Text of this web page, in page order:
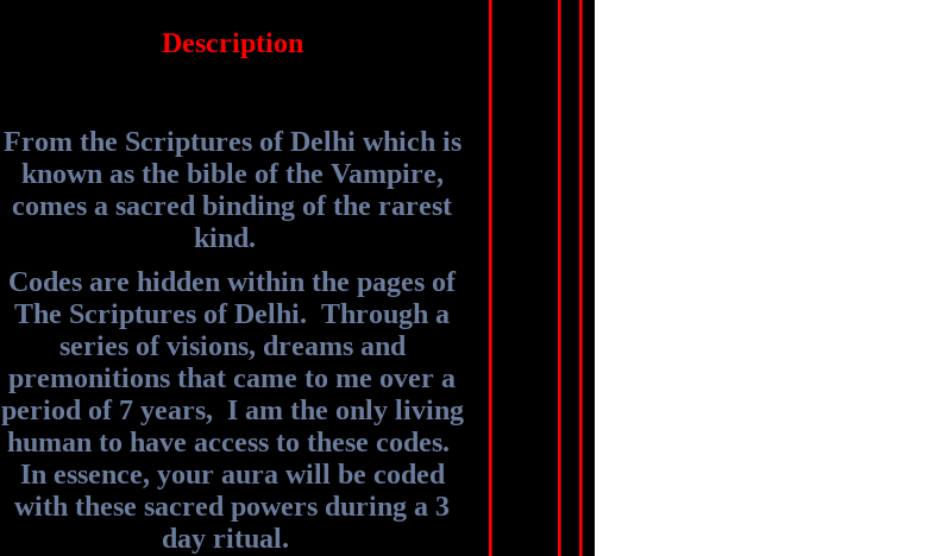
Description
From the Scriptures of Delhi which is
known as the bible of the Vampire,
comes a sacred binding of the rarest
kind.
Codes are hidden within the pages of
The Scriptures of Delhi. Through a
series of visions, dreams and
premonitions that came to me over a
period of 7 years, I am the only living
human to have access to these codes.
In essence, your aura will be coded
with these sacred powers during a 3
day ritual.